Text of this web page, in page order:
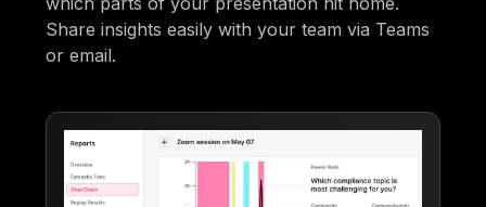
Share insights easily with your team via Teams
or email.